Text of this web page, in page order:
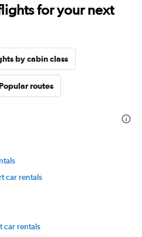
for your next
by cabin class
routes
car rentals
car rentals